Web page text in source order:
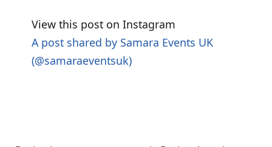
View this post on Instagram
A post shared by Samara Events UK
(@samaraeventsuk)